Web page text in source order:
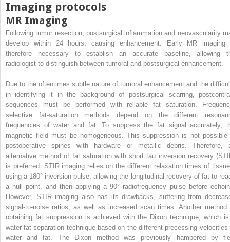
Imaging protocols
MR Imaging
Following tumor resection, postsurgical inflammation and neovascularity
develop within 24 hours, causing enhancement. Early MR imaging
therefore necessary to establish an accurate baseline, allowing
radiologist to distinguish between tumoral and postsurgical enhancement.
Due to the oftentimes subtle nature of tumoral enhancement and the
in identifying it in the background of postsurgical scarring,
sequences must be performed with reliable fat saturation.
selective fat-saturation methods depend on the different
frequencies of water and fat. To suppress the fat signal accurately,
magnetic field must be homogeneous. This suppression is not possible
postoperative spines with hardware or metallic debris. Therefore,
alternative method of fat saturation with short tau inversion recovery
is preferred. STIR imaging relies on the different relaxation times of
using a 180° inversion pulse, allowing the longitudinal recovery of fat to
a null point, and then applying a 90° radiofrequency pulse before
However, STIR imaging also has its drawbacks, suffering from
signal-to-noise ratios, as well as increased scan times. Another method
obtaining fat suppression is achieved with the Dixon technique, which
water-fat separation technique based on the different precessing velocities
water and fat. The Dixon method was previously hampered by